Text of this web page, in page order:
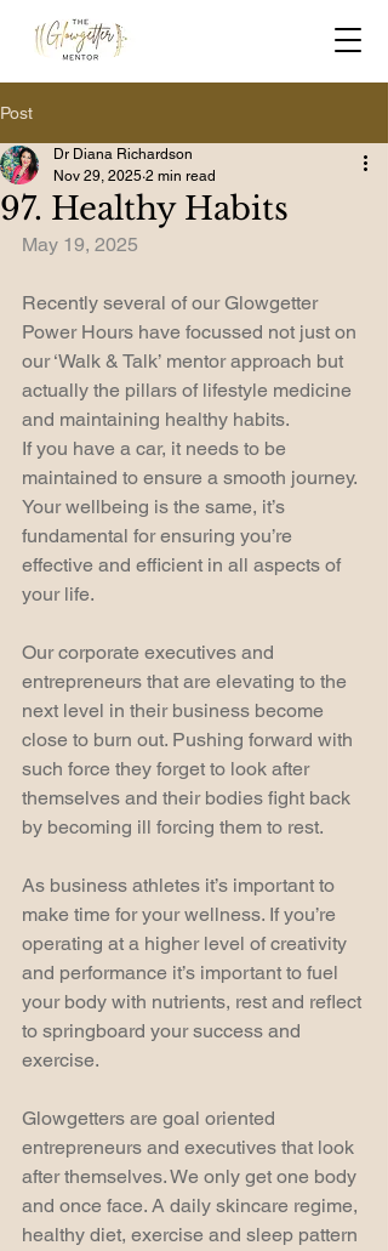
Post
97. Healthy Habits
Dr Diana Richardson
Nov 29, 2025 2 min read
May 19, 2025
Recently several of our Glowgetter
Power Hours have focussed not just on
our ‘Walk & Talk’ mentor approach but
actually the pillars of lifestyle medicine
and maintaining healthy habits.
If you have a car, it needs to be
maintained to ensure a smooth journey.
Your wellbeing is the same, it’s
fundamental for ensuring you’re
effective and efficient in all aspects of
your life.
Our corporate executives and
entrepreneurs that are elevating to the
next level in their business become
close to burn out. Pushing forward with
such force they forget to look after
themselves and their bodies fight back
by becoming ill forcing them to rest.
As business athletes it’s important to
make time for your wellness. If you’re
operating at a higher level of creativity
and performance it’s important to fuel
your body with nutrients, rest and reflect
to springboard your success and
exercise.
Glowgetters are goal oriented
entrepreneurs and executives that look
after themselves. We only get one body
and once face. A daily skincare regime,
healthy diet, exercise and sleep pattern